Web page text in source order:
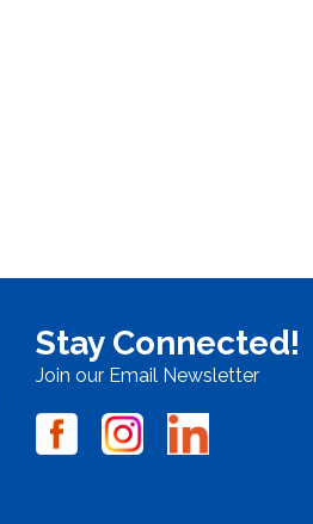
Stay Connected!
Join our Email Newsletter